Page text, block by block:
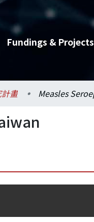
Fundings & Projects
畫